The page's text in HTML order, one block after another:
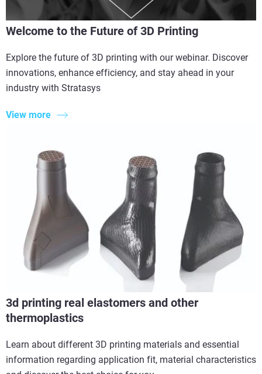
Welcome to the Future of 3D Printing
Explore the future of 3D printing with our webinar. Discover
innovations, enhance efficiency, and stay ahead in your
industry with Stratasys
View more
3d printing real elastomers and other
thermoplastics
Learn about different 3D printing materials and essential
information regarding application fit, material characteristics